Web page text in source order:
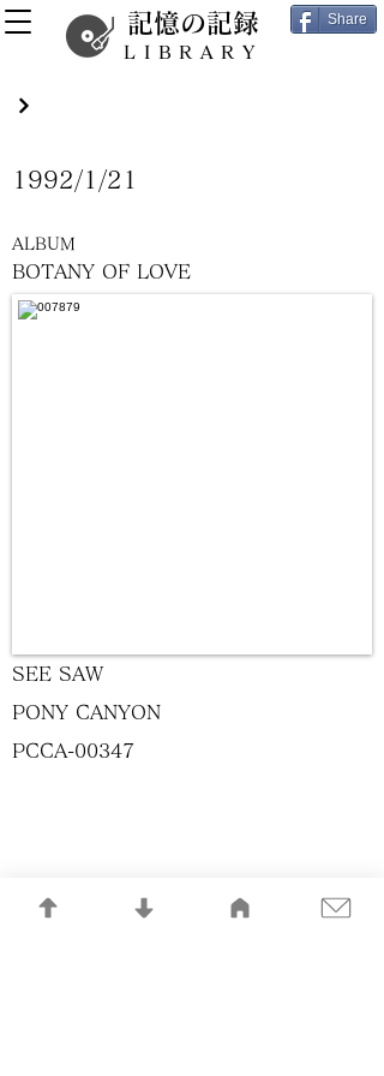
記憶の記録
LIBRARY
Share
BOTANY OF LOVE
1992/1/21
ALBUM
SEE SAW
PONY CANYON
PCCA-00347